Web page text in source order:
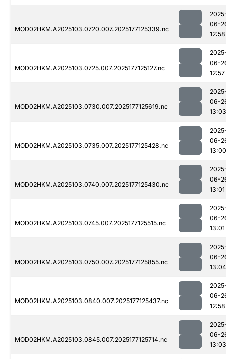
MOD02HKM.A2025103.0720.007.2025177125339.nc
06-
12:58
MOD02HKM.A2025103.0725.007.2025177125127.nc
06-
12:57
MOD02HKM.A2025103.0730.007.2025177125619.nc
06-
13:03
MOD02HKM.A2025103.0735.007.2025177125428.nc
06-
13:00
MOD02HKM.A2025103.0740.007.2025177125430.nc
06-
13:01
MOD02HKM.A2025103.0745.007.2025177125515.nc
06-
13:01
MOD02HKM.A2025103.0750.007.2025177125855.nc
06-
13:04
MOD02HKM.A2025103.0840.007.2025177125437.nc
06-
12:58
MOD02HKM.A2025103.0845.007.2025177125714.nc
06-
13:03